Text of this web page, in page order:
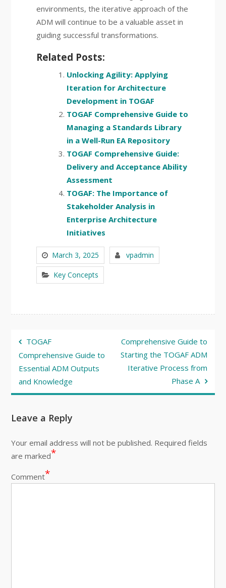
environments, the iterative approach of the
ADM will continue to be a valuable asset in
guiding successful transformations.
Related Posts:
Unlocking Agility: Applying
Iteration for Architecture
Development in TOGAF
TOGAF Comprehensive Guide to
Managing a Standards Library
in a Well-Run EA Repository
TOGAF Comprehensive Guide:
Delivery and Acceptance Ability
Assessment
TOGAF: The Importance of
Stakeholder Analysis in
Enterprise Architecture
Initiatives
March 3, 2025 vpadmin
Key Concepts
Post
navigation
TOGAF
Comprehensive Guide to
Essential ADM Outputs
and Knowledge
Comprehensive Guide to
Starting the TOGAF ADM
Iterative Process from
Phase A
Leave a Reply
Your email address will not be published. Required fields
are marked*
Comment*